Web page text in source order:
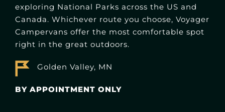
exploring National Parks across the US and
Canada. Whichever route you choose, Voyager
Campervans offer the most comfortable spot
right in the great outdoors.
Golden Valley, MN
BY APPOINTMENT ONLY